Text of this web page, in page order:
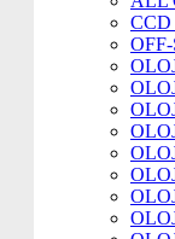
CCD